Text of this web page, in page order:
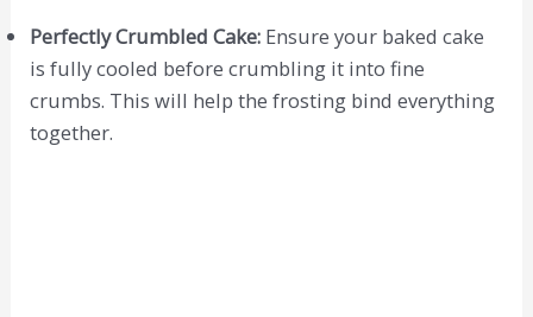
Perfectly Crumbled Cake: Ensure your baked cake
is fully cooled before crumbling it into fine
crumbs. This will help the frosting bind everything
together.